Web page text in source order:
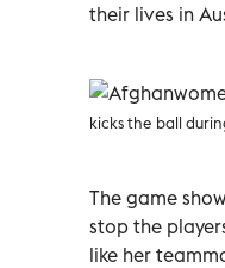
their lives in
kicks the ball
The game
stop the
like her